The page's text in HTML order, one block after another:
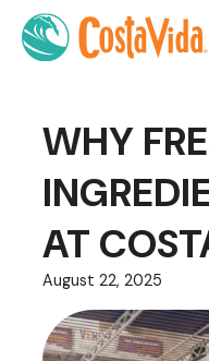
ContentWHY
AT
August 22, 2025